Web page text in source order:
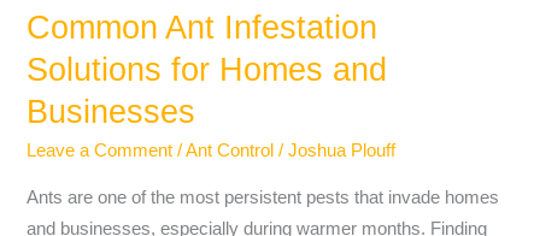
Common Ant Infestation
Solutions for Homes and
Businesses
Leave a Comment /Ant Control /Joshua Plouff
Ants are one of the most persistent pests that invade homes
and businesses, especially during warmer months. Finding